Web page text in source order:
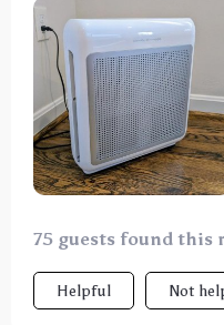
option, it's super
change the filters and
indicator: blue for
for high pollution. Its
I've noticed a big
living room.
75 guests found this
Helpful Not